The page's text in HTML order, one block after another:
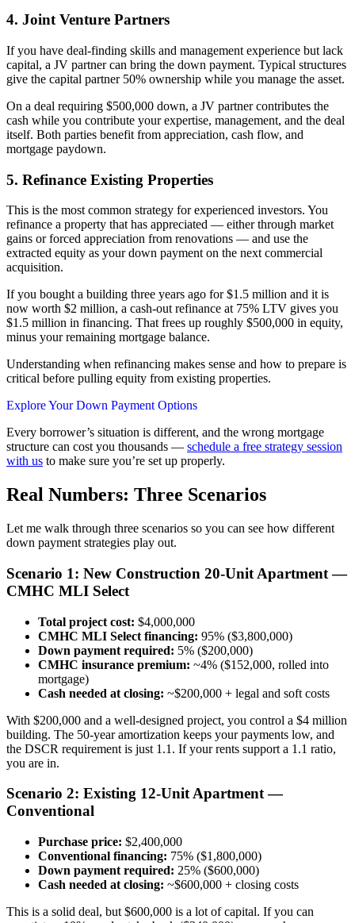
4. Joint Venture Partners
If you have deal-finding skills and management experience but lack
capital, a JV partner can bring the down payment. Typical structures
give the capital partner 50% ownership while you manage the asset.
On a deal requiring $500,000 down, a JV partner contributes the
cash while you contribute your expertise, management, and the deal
itself. Both parties benefit from appreciation, cash flow, and
mortgage paydown.
5. Refinance Existing Properties
This is the most common strategy for experienced investors. You
refinance a property that has appreciated — either through market
gains or forced appreciation from renovations — and use the
extracted equity as your down payment on the next commercial
acquisition.
If you bought a building three years ago for $1.5 million and it is
now worth $2 million, a cash-out refinance at 75% LTV gives you
$1.5 million in financing. That frees up roughly $500,000 in equity,
minus your remaining mortgage balance.
Understanding when refinancing makes sense and how to prepare is
critical before pulling equity from existing properties.
Explore Your Down Payment Options
Every borrower’s situation is different, and the wrong mortgage
structure can cost you thousands — schedule a free strategy session
with us to make sure you’re set up properly.
Real Numbers: Three Scenarios
Let me walk through three scenarios so you can see how different
down payment strategies play out.
Scenario 1: New Construction 20-Unit Apartment —
CMHC MLI Select
Total project cost: $4,000,000
CMHC MLI Select financing: 95% ($3,800,000)
Down payment required: 5% ($200,000)
CMHC insurance premium: ~4% ($152,000, rolled into
mortgage)
Cash needed at closing: ~$200,000 + legal and soft costs
With $200,000 and a well-designed project, you control a $4 million
building. The 50-year amortization keeps your payments low, and
the DSCR requirement is just 1.1. If your rents support a 1.1 ratio,
you are in.
Scenario 2: Existing 12-Unit Apartment —
Conventional
Purchase price: $2,400,000
Conventional financing: 75% ($1,800,000)
Down payment required: 25% ($600,000)
Cash needed at closing: ~$600,000 + closing costs
This is a solid deal, but $600,000 is a lot of capital. If you can